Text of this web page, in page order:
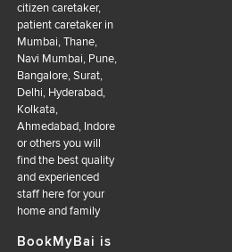
citizen caretaker,
patient caretaker in
Mumbai, Thane,
Navi Mumbai, Pune,
Bangalore, Surat,
Delhi, Hyderabad,
Kolkata,
Ahmedabad, Indore
or others you will
find the best quality
and experienced
staff here for your
home and family
BookMyBai is